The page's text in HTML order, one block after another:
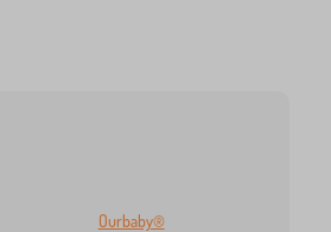
Ourbaby®